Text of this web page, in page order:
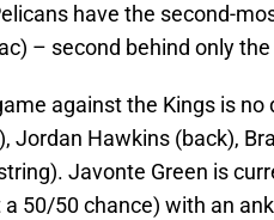
have the second-
– second behind only
against the Kings is
Jordan Hawkins (back),
Javonte Green is
a 50/50 chance) with an